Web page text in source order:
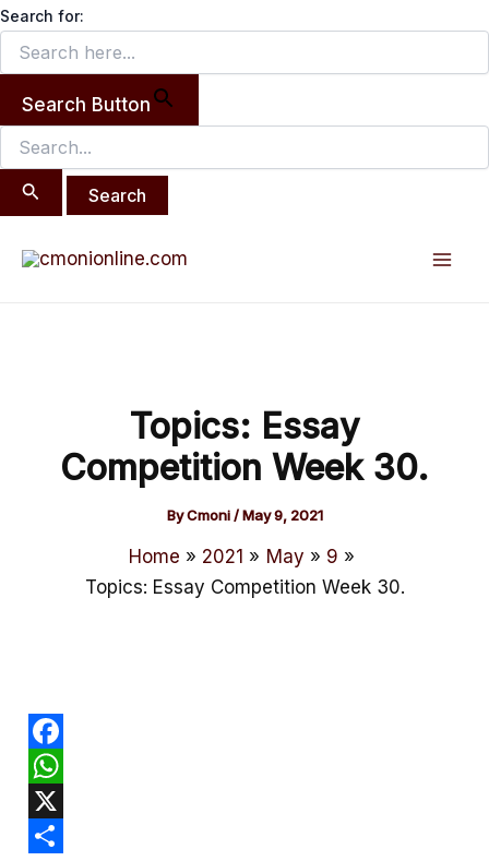
Search for:
Search Button
Search
for:
Skip
content
Topics: Essay
Competition Week 30.
ByCmoni/May 9, 2021
Home 2021 May
9
Topics: Essay Competition Week 30.
F
a
c
W
h
X
navigation